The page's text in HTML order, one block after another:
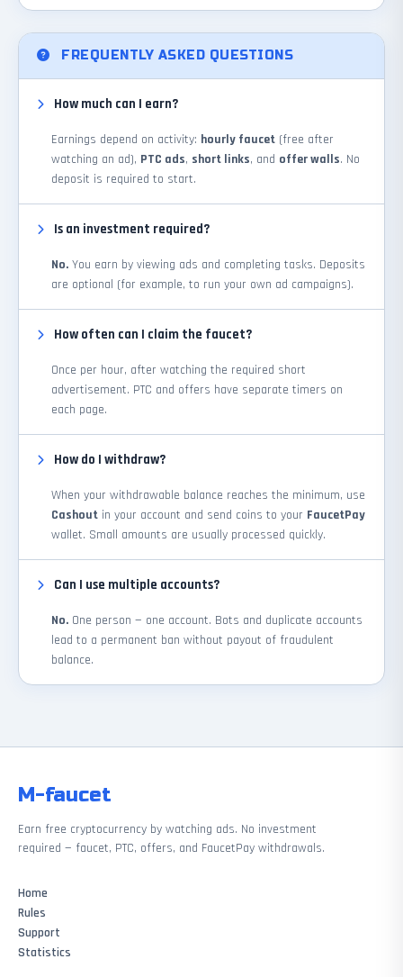
FREQUENTLY ASKED QUESTIONS
How much can I earn?
Earnings depend on activity: hourly faucet (free after
watching an ad), PTC ads, short links, and offer walls. No
deposit is required to start.
Is an investment required?
No. You earn by viewing ads and completing tasks. Deposits
are optional (for example, to run your own ad campaigns).
How often can I claim the faucet?
Once per hour, after watching the required short
advertisement. PTC and offers have separate timers on
each page.
How do I withdraw?
When your withdrawable balance reaches the minimum, use
Cashout in your account and send coins to your FaucetPay
wallet. Small amounts are usually processed quickly.
Can I use multiple accounts?
No. One person — one account. Bots and duplicate accounts
lead to a permanent ban without payout of fraudulent
balance.
M-faucet
Earn free cryptocurrency by watching ads. No investment
required — faucet, PTC, offers, and FaucetPay withdrawals.
Home
Rules
Support
Statistics